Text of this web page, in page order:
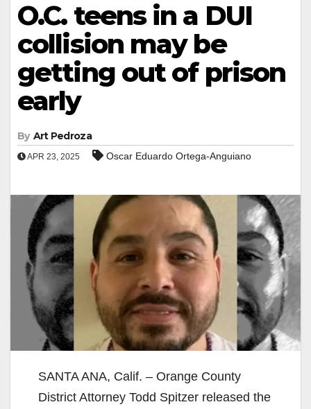
O.C. teens in a DUI
collision may be
getting out of prison
early
By Art Pedroza
APR 23, 2025 Oscar Eduardo Ortega-Anguiano
SANTA ANA, Calif. – Orange County
District Attorney Todd Spitzer released the